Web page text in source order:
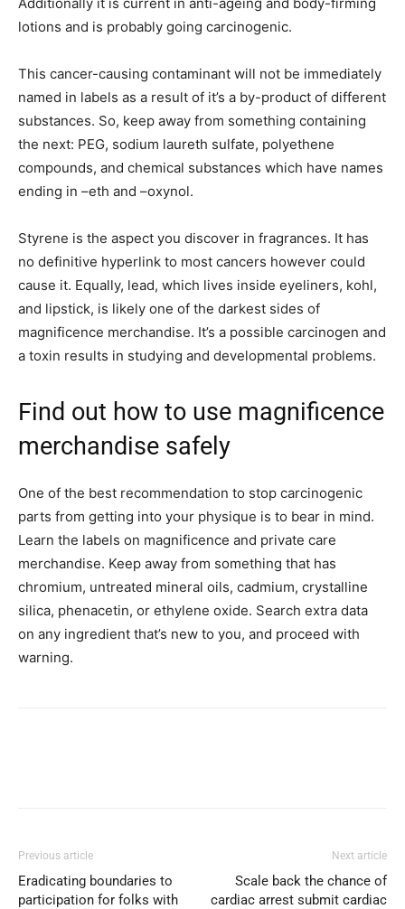
lotions and is probably going carcinogenic.
This cancer-causing contaminant will not be immediately
named in labels as a result of it’s a by-product of different
substances. So, keep away from something containing
the next: PEG, sodium laureth sulfate, polyethene
compounds, and chemical substances which have names
ending in –eth and –oxynol.
Styrene is the aspect you discover in fragrances. It has
no definitive hyperlink to most cancers however could
cause it. Equally, lead, which lives inside eyeliners, kohl,
and lipstick, is likely one of the darkest sides of
magnificence merchandise. It’s a possible carcinogen and
a toxin results in studying and developmental problems.
Find out how to use magnificence
merchandise safely
One of the best recommendation to stop carcinogenic
parts from getting into your physique is to bear in mind.
Learn the labels on magnificence and private care
merchandise. Keep away from something that has
chromium, untreated mineral oils, cadmium, crystalline
silica, phenacetin, or ethylene oxide. Search extra data
on any ingredient that’s new to you, and proceed with
warning.
Previous article
Eradicating boundaries to
participation for folks with
Next article
Scale back the chance of
cardiac arrest submit cardiac